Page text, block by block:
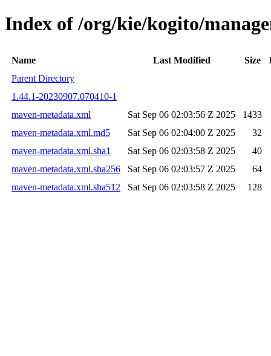
Index of /org/kie/kogito/
Name Last Modified Size
Parent Directory
1.44.1-20230907.070410-1
maven-metadata.xml
Sat Sep 06 02:03:56 Z 2025
1433
maven-metadata.xml.md5
Sat Sep 06 02:04:00 Z 2025
32
maven-metadata.xml.sha1
Sat Sep 06 02:03:58 Z 2025
40
maven-metadata.xml.sha256
Sat Sep 06 02:03:57 Z 2025
64
maven-metadata.xml.sha512
Sat Sep 06 02:03:58 Z 2025 128